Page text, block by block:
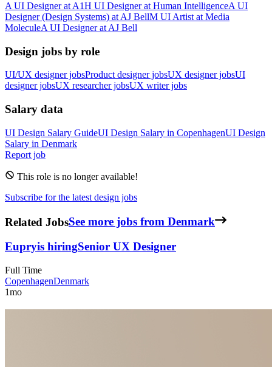
A UI Designerat A1H UI Designerat Human IntelligenceA UI
Designer (Design Systems) at AJ BellM UI Artist at Media
MoleculeA UI Designerat AJ Bell
Design jobs by role
UI/UX designer jobsProduct designer jobsUX designer jobsUI
designer jobsUX researcher jobsUX writer jobs
Salary data
UI Design Salary GuideUI Design Salary in CopenhagenUI Design
Salary in Denmark
Report job
This role is no longer available!
Subscribe for the latest design jobs
Related JobsSee more jobs from Denmark
Eupryis hiringSenior UX Designer
Full Time
CopenhagenDenmark
1mo